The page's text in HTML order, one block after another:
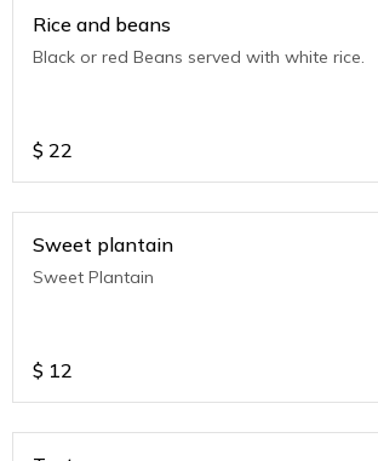
Rice and beans
Black or red Beans served with white rice.
$ 22
Sweet plantain
Sweet Plantain
$ 12